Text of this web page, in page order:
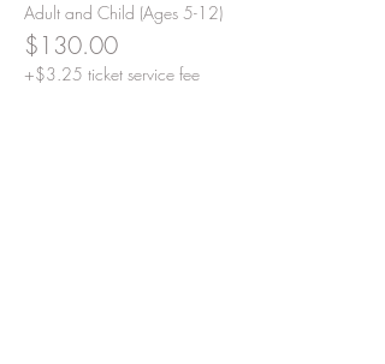
Adult and Child (Ages 5-12)
$130.00
+$3.25 ticket service fee